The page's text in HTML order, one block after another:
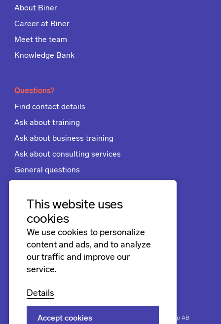
This website uses
cookies
We use cookies to personalize
content and ads, and to analyze
our traffic and improve our
service.
Details
Accept cookies
About Biner
Career at Biner
Meet the team
Knowledge Bank
Questions?
Find contact details
Ask about training
Ask about business training
Ask about consulting services
General questions
Terms and conditions
Follow us
LinkedIn
Facebook
BinerSecuring progress. Copyright © 2026 Biner Group AB